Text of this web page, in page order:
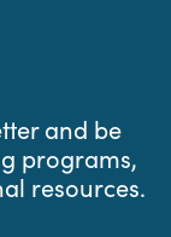
and be
programs,
resources.